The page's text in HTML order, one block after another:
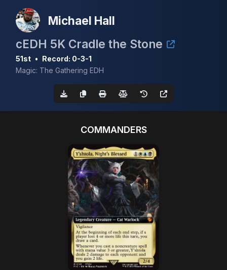
Michael Hall
cEDH 5K Cradle the Stone
51st • Record: 0-3-1
Magic: The Gathering EDH
COMMANDERS